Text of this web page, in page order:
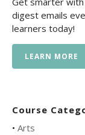
digest emails
learners today!
LEARN MORE
Course
• Arts